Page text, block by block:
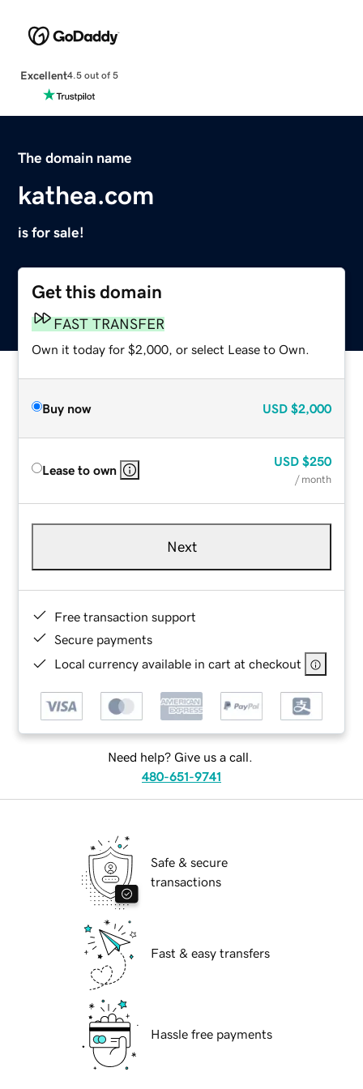
Excellent4.5 out of 5
The domain name
kathea.com
is for sale!
Get this domain
FAST TRANSFER
Own it today for $2,000, or select Lease to Own.
Buy now USD $2,000
Lease to own
USD $250
/ month
Next
Free transaction support
Secure payments
Local currency available in cart at checkout
Need help? Give us a call.
480-651-9741
Safe & secure
transactions
Fast & easy transfers
Hassle free payments